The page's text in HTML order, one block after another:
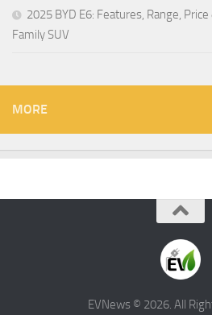
2025 BYD E6: Features, Range,
Family SUV
MORE
EVNews © 2026. All